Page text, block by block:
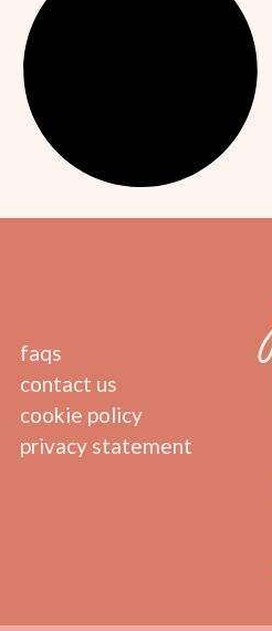
faqs
contact us
cookie policy
privacy statement